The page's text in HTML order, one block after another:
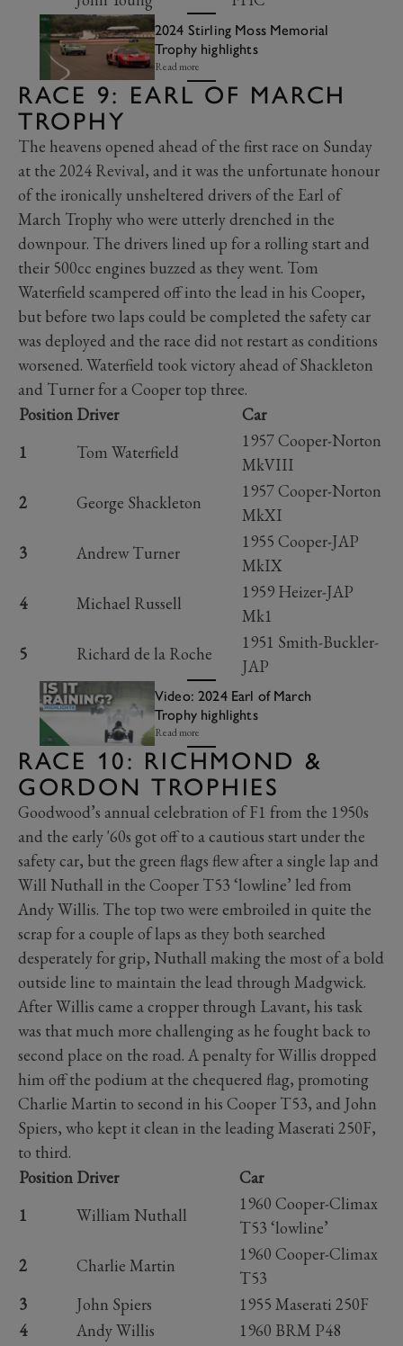
2024 Stirling Moss Memorial
Trophy highlights
Read more
RACE 9: EARL OF MARCH
TROPHY
The heavens opened ahead of the first race on Sunday
at the 2024 Revival, and it was the unfortunate honour
of the ironically unsheltered drivers of the Earl of
March Trophy who were utterly drenched in the
downpour. The drivers lined up for a rolling start and
their 500cc engines buzzed as they went. Tom
Waterfield scampered off into the lead in his Cooper,
but before two laps could be completed the safety car
was deployed and the race did not restart as conditions
worsened. Waterfield took victory ahead of Shackleton
and Turner for a Cooper top three.
Position Driver
Car
1
Tom Waterfield
1957 Cooper-Norton
MkVIII
2
George Shackleton
1957 Cooper-Norton
MkXI
3
Andrew Turner
1955 Cooper-JAP
MkIX
4
Michael Russell
1959 Heizer-JAP
Mk1
5
Richard de la Roche
1951 Smith-Buckler-
JAP
Video: 2024 Earl of March
Trophy highlights
Read more
RACE 10: RICHMOND &
GORDON TROPHIES
Goodwood’s annual celebration of F1 from the 1950s
and the early '60s got off to a cautious start under the
safety car, but the green flags flew after a single lap and
Will Nuthall in the Cooper T53 ‘lowline’ led from
Andy Willis. The top two were embroiled in quite the
scrap for a couple of laps as they both searched
desperately for grip, Nuthall making the most of a bold
outside line to maintain the lead through Madgwick.
After Willis came a cropper through Lavant, his task
was that much more challenging as he fought back to
second place on the road. A penalty for Willis dropped
him off the podium at the chequered flag, promoting
Charlie Martin to second in his Cooper T53, and John
Spiers, who kept it clean in the leading Maserati 250F,
to third.
Position Driver
Car
1
William Nuthall
1960 Cooper-Climax
T53 ‘lowline’
2
Charlie Martin
1960 Cooper-Climax
T53
3
John Spiers
1955 Maserati 250F
4
Andy Willis
1960 BRM P48